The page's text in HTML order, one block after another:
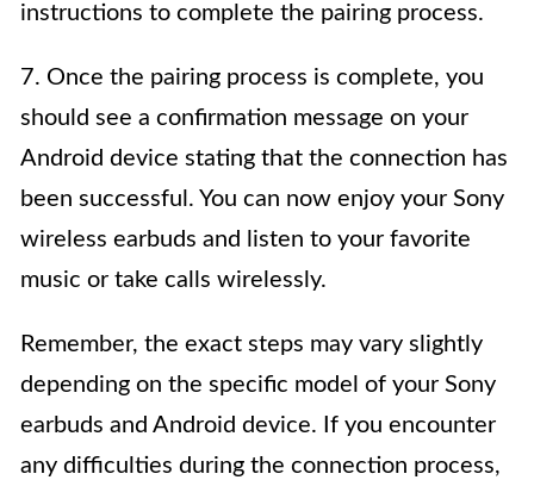
instructions to complete the pairing process.
7. Once the pairing process is complete, you
should see a confirmation message on your
Android device stating that the connection has
been successful. You can now enjoy your Sony
wireless earbuds and listen to your favorite
music or take calls wirelessly.
Remember, the exact steps may vary slightly
depending on the specific model of your Sony
earbuds and Android device. If you encounter
any difficulties during the connection process,